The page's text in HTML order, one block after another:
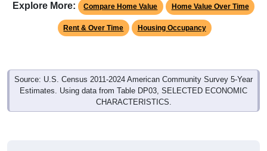
Explore More: Compare Home Value Home Value Over Time
Rent & Over Time Housing Occupancy
Source: U.S. Census 2011-2024 American Community Survey 5-Year
Estimates. Using data from Table DP03, SELECTED ECONOMIC
CHARACTERISTICS.